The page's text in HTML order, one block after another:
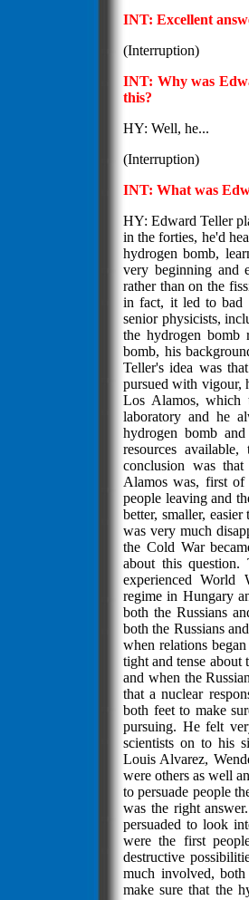
INT: Excellent
(Interruption)
INT: Why was
this?
HY: Well, he...
(Interruption)
INT: What was
HY: Edward Teller
in the forties, he'd
hydrogen bomb,
very beginning and
rather than on the
in fact, it led to bad
senior physicists,
the hydrogen bomb
bomb, his
Teller's idea was
pursued with vigour,
Los Alamos, which
laboratory and he
hydrogen bomb
resources
conclusion was
Alamos was, first
people leaving and
better, smaller,
was very much
the Cold War
about this
experienced World
regime in Hungary
both the Russians
both the Russians
when relations
tight and tense about
and when the
that a nuclear
both feet to make
pursuing. He felt
scientists on to his
Louis Alvarez,
were others as well
to persuade people
was the right
persuaded to look
were the first
destructive
much involved,
make sure that the